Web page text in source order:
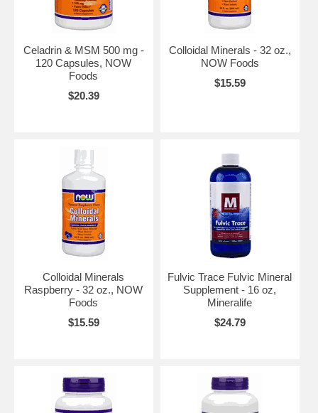
Celadrin & MSM 500 mg -
120 Capsules, NOW
Foods
$20.39
Colloidal Minerals - 32 oz.,
NOW Foods
$15.59
Colloidal Minerals
Raspberry - 32 oz., NOW
Foods
$15.59
Fulvic Trace Fulvic Mineral
Supplement - 16 oz,
Mineralife
$24.79